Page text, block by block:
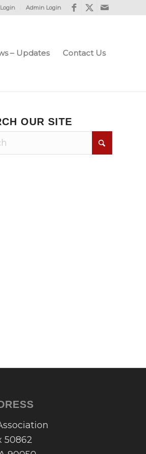
Admin Login
– Updates Contact Us
OUR SITE
50862